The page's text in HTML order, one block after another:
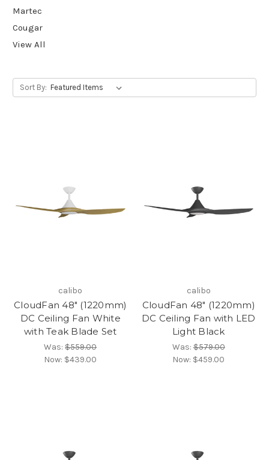
Martec
Cougar
View All
Sort By:
calibo
CloudFan 48" (1220mm)
DC Ceiling Fan White
with Teak Blade Set
Was:$559.00
Now: $439.00
calibo
CloudFan 48" (1220mm)
DC Ceiling Fan with LED
Light Black
Was:$579.00
Now: $459.00